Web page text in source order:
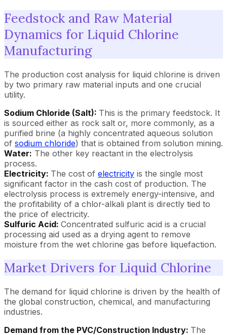
Feedstock and Raw Material
Dynamics for Liquid Chlorine
Manufacturing
The production cost analysis for liquid chlorine is driven
by two primary raw material inputs and one crucial
utility.
Sodium Chloride (Salt): This is the primary feedstock. It
is sourced either as rock salt or, more commonly, as a
purified brine (a highly concentrated aqueous solution
of sodium chloride) that is obtained from solution mining.
Water: The other key reactant in the electrolysis
process.
Electricity: The cost of electricity is the single most
significant factor in the cash cost of production. The
electrolysis process is extremely energy-intensive, and
the profitability of a chlor-alkali plant is directly tied to
the price of electricity.
Sulfuric Acid: Concentrated sulfuric acid is a crucial
processing aid used as a drying agent to remove
moisture from the wet chlorine gas before liquefaction.
Market Drivers for Liquid Chlorine
The demand for liquid chlorine is driven by the health of
the global construction, chemical, and manufacturing
industries.
Demand from the PVC/Construction Industry: The